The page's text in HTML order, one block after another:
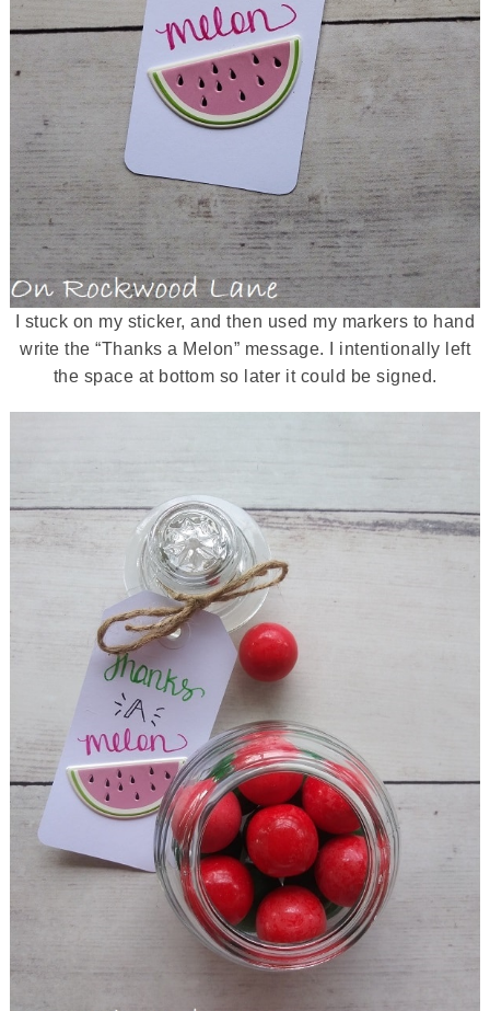
I stuck on my sticker, and then used my markers to hand
write the “Thanks a Melon” message. I intentionally left
the space at bottom so later it could be signed.